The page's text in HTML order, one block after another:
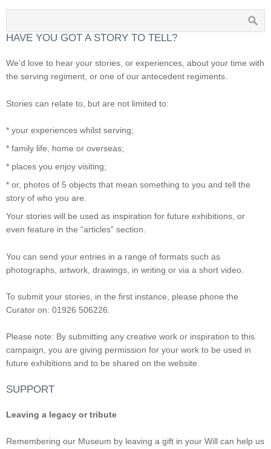
HAVE YOU GOT A STORY TO TELL?
We’d love to hear your stories, or experiences, about your time with
the serving regiment, or one of our antecedent regiments.
Stories can relate to, but are not limited to:
* your experiences whilst serving;
* family life, home or overseas;
* places you enjoy visiting;
* or, photos of 5 objects that mean something to you and tell the
story of who you are.
Your stories will be used as inspiration for future exhibitions, or
even feature in the “articles” section.
You can send your entries in a range of formats such as
photographs, artwork, drawings, in writing or via a short video.
To submit your stories, in the first instance, please phone the
Curator on: 01926 506226.
Please note: By submitting any creative work or inspiration to this
campaign, you are giving permission for your work to be used in
future exhibitions and to be shared on the website.
SUPPORT
Leaving a legacy or tribute
Remembering our Museum by leaving a gift in your Will can help us